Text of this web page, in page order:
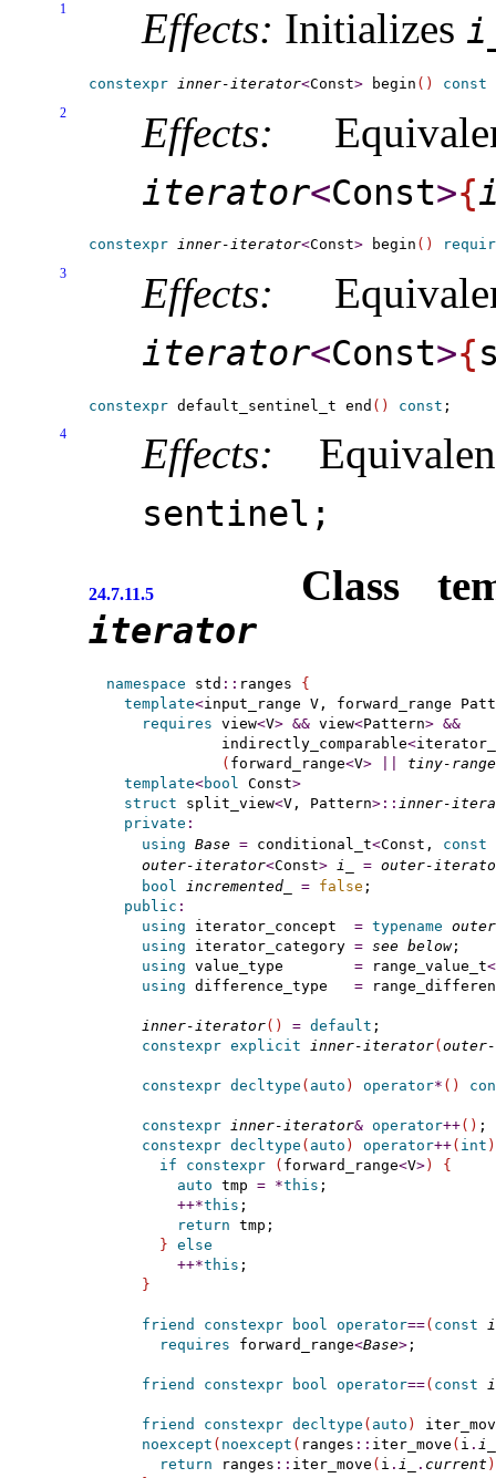
1 Effects: Initializes
constexpr inner-iterator<Const> begin ( ) const
2 Effects:
iterator<Const>{
constexpr inner-iterator<Const> begin ( )
3 Effects:
iterator<Const>{
constexpr default_sentinel_t end ( ) const
4 Effects:
sentinel;
24.7.11.5 Class
iterator
namespace std :: ranges {
template<input_range V, forward_range
requires view<V> && view<Pattern> &&
             indirectly_comparable
<
( forward_range<V> tiny-range
template<bool Const>
struct split_view<V, Pattern>:: inner-
private :
using Base = conditional_t<Const, const
outer-iterator<Const> i_ = outer-
bool
incremented_ = false
public :
using iterator_concept = typename
using iterator_category = see below;
using value_type = range_value_t<
using difference_type =
inner-iterator( ) = default ;
constexpr explicit inner-iterator(
constexpr decltype ( auto ) operator* ( )
constexpr inner-iterator& operator++( ) ;
constexpr decltype ( auto ) operator++( int )
if
constexpr ( forward_range<V>)
{
auto tmp = *this ;
++*this ;
return tmp;
} else
++*this ;
}
friend constexpr bool operator==( const
requires forward_range<Base>;
friend constexpr bool operator==( const
friend constexpr decltype ( auto )
noexcept ( noexcept ( ranges :: iter_move ( i . i_
return ranges :: iter_move ( i . i_ . current )